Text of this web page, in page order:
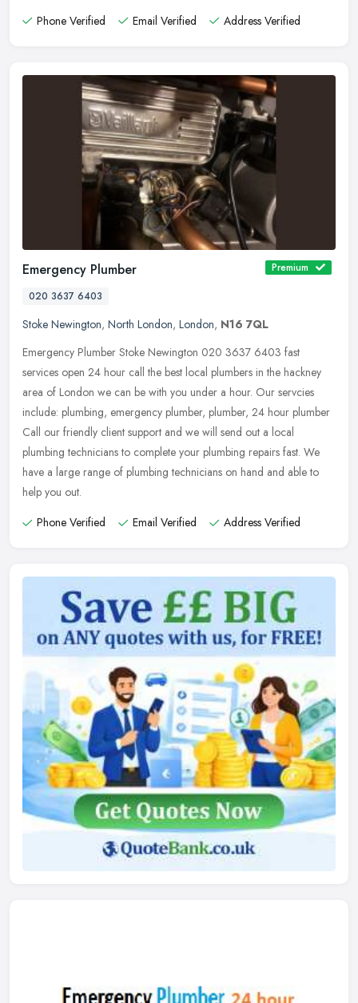
Phone Verified
Email Verified Address Verified
Emergency Plumber
Premium
020 3637 6403
Stoke Newington, North London, London, N16 7QL
Emergency Plumber Stoke Newington 020 3637 6403 fast
services open 24 hour call the best local plumbers in the hackney
area of London we can be with you under a hour. Our servcies
include: plumbing, emergency plumber, plumber, 24 hour plumber
Call our friendly client support and we will send out a local
plumbing technicians to complete your plumbing repairs fast. We
have a large range of plumbing technicians on hand and able to
help you out.
Phone Verified
Email Verified Address Verified